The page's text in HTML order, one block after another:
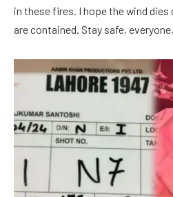
in these fires. I hope the wind
are contained. Stay safe,